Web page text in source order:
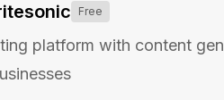
Free
platform with content